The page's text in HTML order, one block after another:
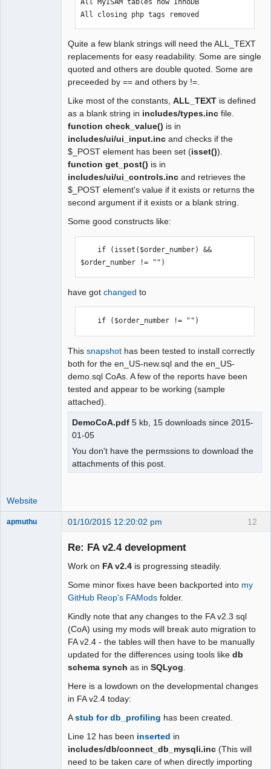
All closing php tags removed
Quite a few blank strings will need the ALL_TEXT
replacements for easy readability. Some are single
quoted and others are double quoted. Some are
preceeded by == and others by !=.
Like most of the constants, ALL_TEXT is defined
as a blank string in includes/types.inc file.
function check_value() is in
includes/ui/ui_input.inc and checks if the
$_POST element has been set (isset()).
function get_post() is in
includes/ui/ui_controls.inc and retrieves the
$_POST element's value if it exists or returns the
second argument if it exists or a blank string.
Some good constructs like:
$order_number != "")
have got changed to
    if ($order_number != "")
This snapshot has been tested to install correctly
both for the en_US-new.sql and the en_US-
demo.sql CoAs. A few of the reports have been
tested and appear to be working (sample
attached).
DemoCoA.pdf 5 kb, 15 downloads since 2015-
01-05
You don't have the permssions to download the
attachments of this post.
Website
12
apmuthu 01/10/2015 12:20:02 pm
Re: FA v2.4 development
Work on FA v2.4 is progressing steadily.
Some minor fixes have been backported into my
GitHub Reop's FAMods folder.
Kindly note that any changes to the FA v2.3 sql
(CoA) using my mods will break auto migration to
FA v2.4 - the tables will then have to be manually
updated for the differences using tools like db
schema synch as in SQLyog
Here is a lowdown on the developmental changes
in FA v2.4 today:
Astub for db_profiling has been created.
Line 12 has been inserted in
includes/db/connect_db_mysqli.inc (This will
need to be taken care of when directly importing